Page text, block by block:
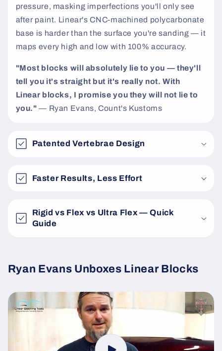
pressure, masking imperfections you'll only see
after paint. Linear's CNC-machined polycarbonate
base is harder than the surface you're sanding — it
maps every high and low with 100% accuracy.
"Most blocks will absolutely lie to you — they'll
tell you it's straight but it's really not. With
Linear blocks, I promise you they will not lie to
you." — Ryan Evans, Count's Kustoms
Patented Vertebrae Design
Faster Results, Less Effort
Rigid vs Flex vs Ultra Flex — Quick
Guide
Ryan Evans Unboxes Linear Blocks